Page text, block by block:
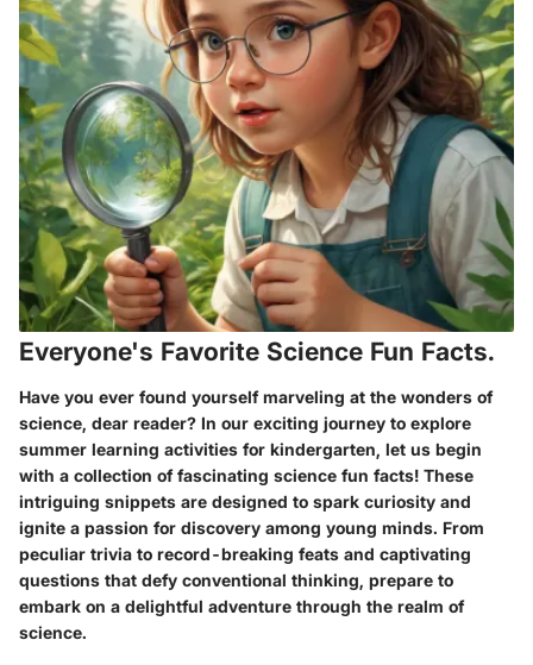
Everyone's Favorite Science Fun Facts.
Have you ever found yourself marveling at the wonders of
science, dear reader? In our exciting journey to explore
summer learning activities for kindergarten, let us begin
with a collection of fascinating science fun facts! These
intriguing snippets are designed to spark curiosity and
ignite a passion for discovery among young minds. From
peculiar trivia to record-breaking feats and captivating
questions that defy conventional thinking, prepare to
embark on a delightful adventure through the realm of
science.